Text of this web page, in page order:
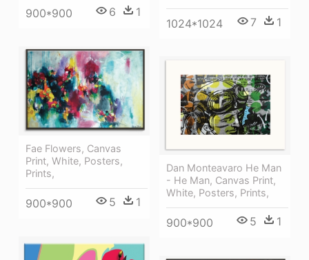
1024*1024 7 1
900*900 6 1
Fae Flowers, Canvas
Print, White, Posters,
Prints,
900*900 5 1
Dan Monteavaro He Man
- He Man, Canvas Print,
White, Posters, Prints,
900*900 5 1